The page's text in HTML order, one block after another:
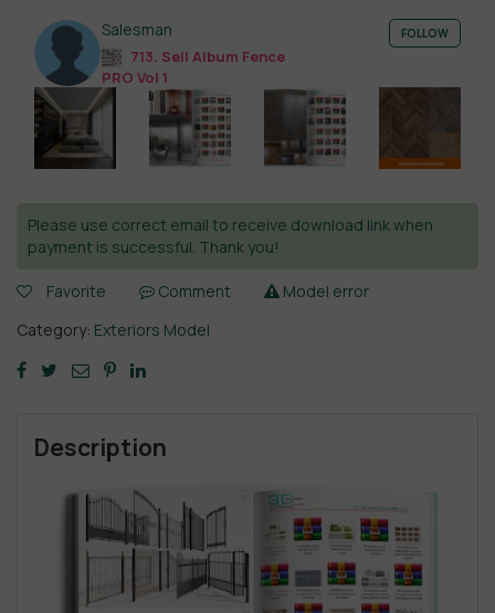
Salesman
713. Sell Album Fence
PRO Vol 1
FOLLOW
Please use correct email to receive download link when
payment is successful. Thank you!
Favorite Comment
Model error
Category: Exteriors Model
Description